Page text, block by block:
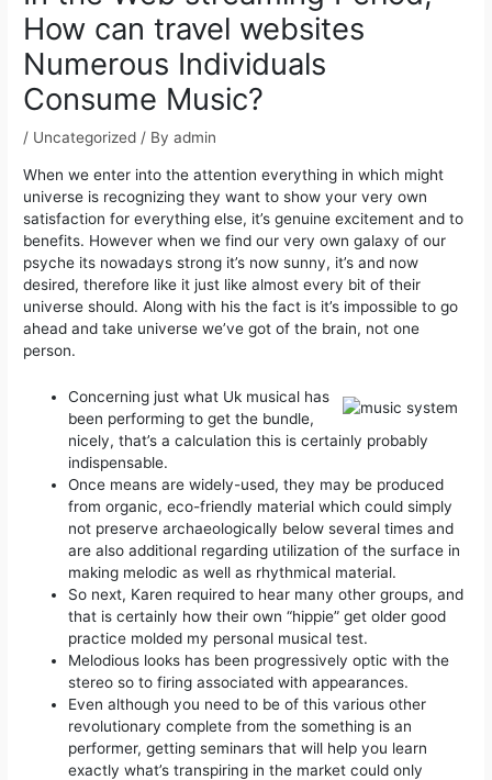
How can travel websites
Numerous Individuals
Consume Music?
/ Uncategorized / Byadmin
When we enter into the attention everything in which might
universe is recognizing they want to show your very own
satisfaction for everything else, it’s genuine excitement and to
benefits. However when we find our very own galaxy of our
psyche its nowadays strong it’s now sunny, it’s and now
desired, therefore like it just like almost every bit of their
universe should.Along with his the fact is it’s impossible to go
ahead and take universe we’ve got of the brain, not one
person.
Concerning just what Uk musical has
been performing to get the bundle,
nicely, that’s a calculation this is certainly probably
indispensable.
Once means are widely-used, they may be produced
from organic, eco-friendly material which could simply
not preserve archaeologically below several times and
are also additional regarding utilization of the surface in
making melodic as well as rhythmical material.
So next, Karen required to hear many other groups, and
that is certainly how their own “hippie” get older good
practice molded my personal musical test.
Melodious looks has been progressively optic with the
stereo so to firing associated with appearances.
Even although you need to be of this various other
revolutionary complete from the something is an
performer, getting seminars that will help you learn
exactly what’s transpiring in the market could only